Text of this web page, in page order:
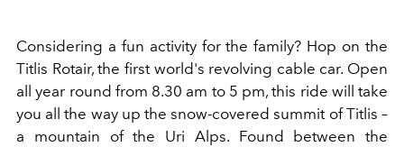
Considering a fun activity for the family? Hop on the
Titlis Rotair, the first world's revolving cable car. Open
all year round from 8.30 am to 5 pm, this ride will take
you all the way up the snow-covered summit of Titlis –
a mountain of the Uri Alps. Found between the